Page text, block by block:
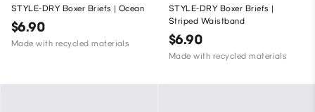
STYLE-DRY Boxer Briefs | Ocean
$6.90
Made with recycled materials
STYLE-DRY Boxer Briefs |
Striped Waistband
$6.90
Made with recycled materials